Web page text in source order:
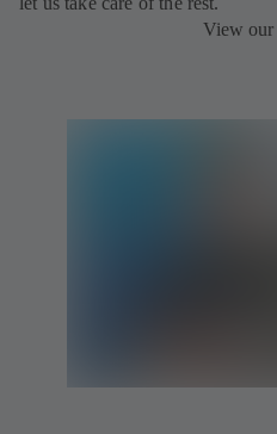
View our